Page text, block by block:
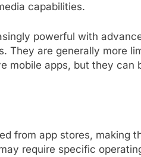
capabilities.
powerful with
They are generally more
mobile apps, but they can
from app stores, making
require specific